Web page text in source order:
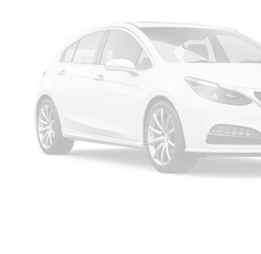
Passenger Vanity Mirror
Driver Illuminated Vanity Mirror
Passenger Illuminated Visor Mirror
Floor Mats
Power Door Locks
Power Windows